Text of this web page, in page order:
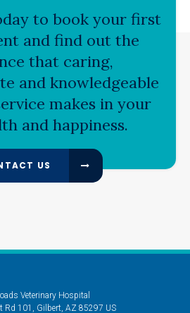
to book your first
and find out the
that caring,
and knowledgeable
makes in your
and happiness.
US
Veterinary Hospital
Rd 101
Gilbert AZ 85297 US